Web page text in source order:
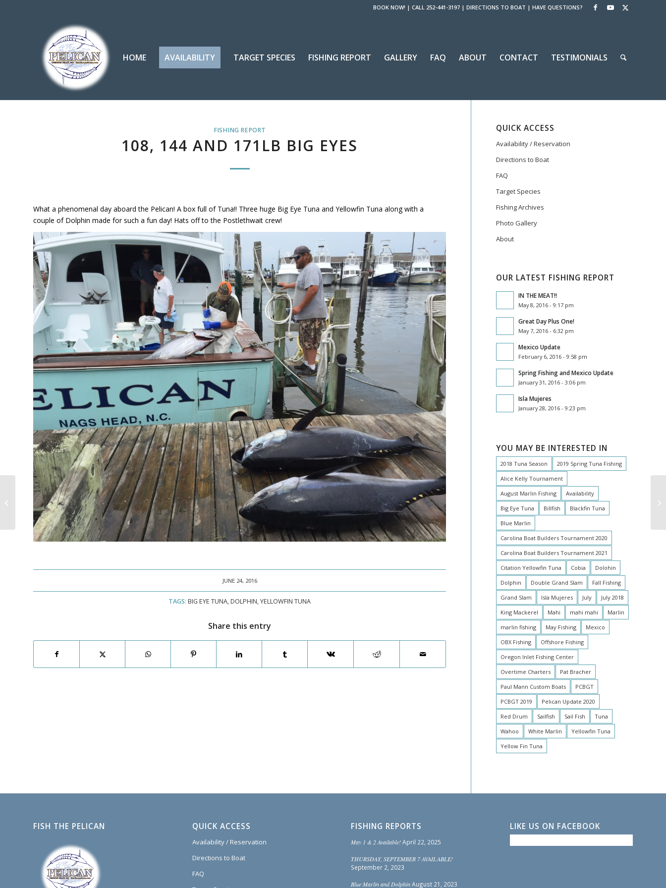
BOOK NOW! | CALL 252-441-3197 | DIRECTIONS TO BOAT | HAVE QUESTIONS?
HOME AVAILABILITY TARGET SPECIES FISHING REPORT GALLERY FAQ ABOUT CONTACT TESTIMONIALS
FISHING REPORT
108, 144 AND 171LB BIG EYES
What a phenomenal day aboard the Pelican! A box full of Tuna!! Three huge Big Eye Tuna and Yellowfin Tuna along with a
couple of Dolphin made for such a fun day! Hats off to the Postlethwait crew!
JUNE 24, 2016
TAGS: BIG EYE TUNA,DOLPHIN,YELLOWFIN TUNA
Share this entry
QUICK ACCESS
Availability / Reservation
Directions to Boat
FAQ
Target Species
Fishing Archives
Photo Gallery
About
OUR LATEST FISHING REPORT
IN THE MEAT!!
May 8, 2016 - 9:17 pm
Great Day Plus One!
May 7, 2016 - 6:32 pm
Mexico Update
February 6, 2016 - 9:58 pm
Spring Fishing and Mexico Update
January 31, 2016 - 3:06 pm
Isla Mujeres
January 28, 2016 - 9:23 pm
YOU MAY BE INTERESTED IN
2018 Tuna Season
2019 Spring Tuna Fishing
Alice Kelly Tournament
August Marlin Fishing
Availability
Big Eye Tuna
Billfish
Blackfin Tuna
Blue Marlin
Carolina Boat Builders Tournament 2020
Carolina Boat Builders Tournament 2021
Citation Yellowfin Tuna
Cobia
Dolohin
Dolphin
Double Grand Slam
Fall Fishing
Grand Slam
Isla Mujeres July
July 2018
King Mackerel
Mahi mahi mahi
Marlin
marlin fishing
May Fishing
Mexico
OBX Fishing
Offshore Fishing
Oregon Inlet Fishing Center
Overtime Charters
Pat Bracher
Paul Mann Custom Boats
PCBGT
PCBGT 2019
Pelican Update 2020
Red Drum
Sailfish Sail Fish
Tuna
Wahoo
White Marlin
Yellowfin Tuna
Yellow Fin Tuna
FISH THE PELICAN QUICK ACCESS
Availability / Reservation
Directions to Boat
FAQ
FISHING REPORTS
May 1 & 2 Available! April 22, 2025
THURSDAY, SEPTEMBER 7 AVAILABLE!
September 2, 2023
Blue Marlin and Dolphin August 21, 2023
LIKE US ON FACEBOOK
A Great Day of Tuna
Fishing!